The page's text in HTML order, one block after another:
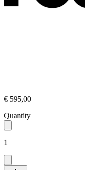
€ 595,00
Quantity
1